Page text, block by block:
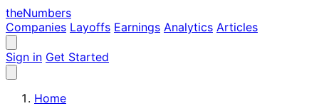
theNumbers
Companies Layoffs Earnings Analytics Articles
Sign in Get Started
Home